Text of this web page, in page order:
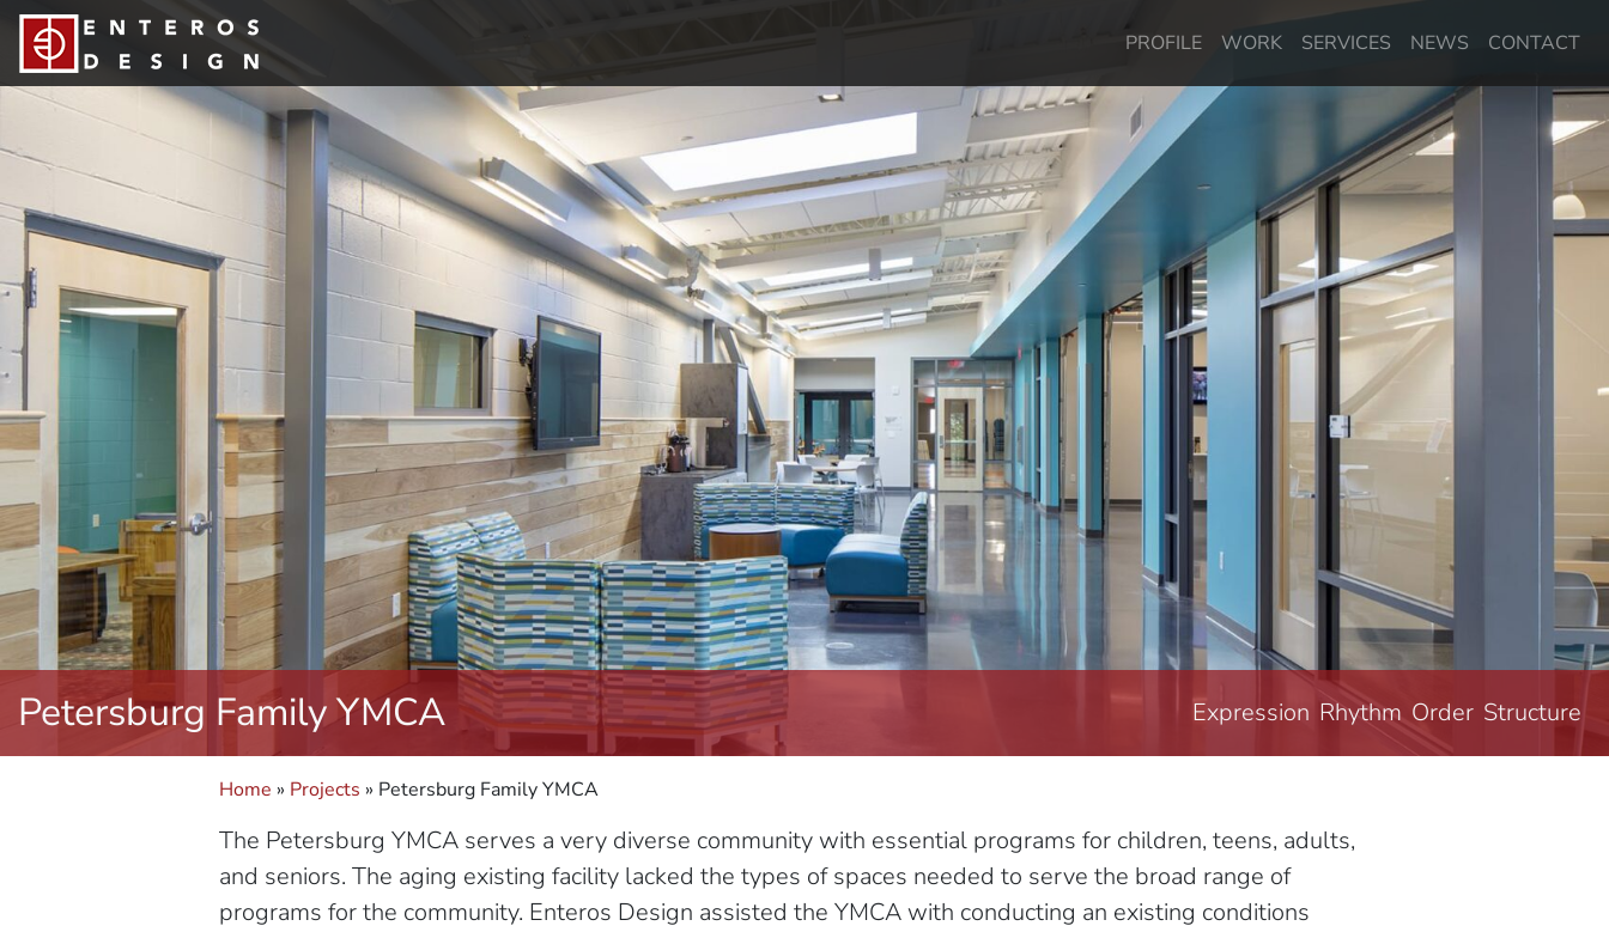
PROFILE WORK SERVICES NEWS CONTACT
Petersburg Family YMCA Expression Rhythm Order Structure
Home » Projects » Petersburg Family YMCA
The Petersburg YMCA serves a very diverse community with essential programs for children, teens, adults,
and seniors. The aging existing facility lacked the types of spaces needed to serve the broad range of
programs for the community. Enteros Design assisted the YMCA with conducting an existing conditions